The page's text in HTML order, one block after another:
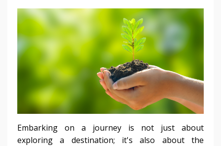
Embarking on a journey is not just about
exploring a destination; it's also about the